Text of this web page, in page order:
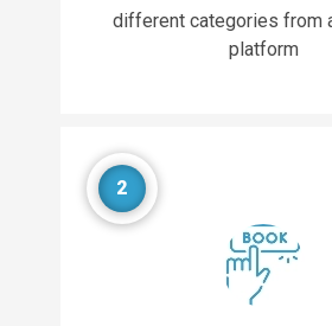
different categories from
platform
2